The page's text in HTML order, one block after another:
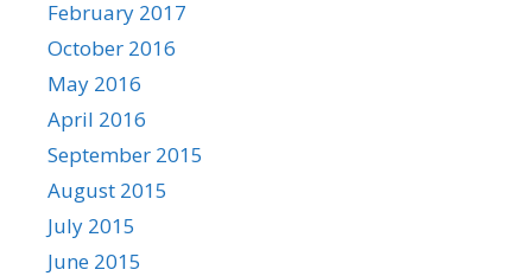
February 2017
October 2016
May 2016
April 2016
September 2015
August 2015
July 2015
June 2015